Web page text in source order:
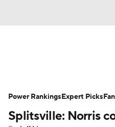
Depth Charts
Probable Pitchers
Splitsville: Norris
Power RankingsExpert Picks